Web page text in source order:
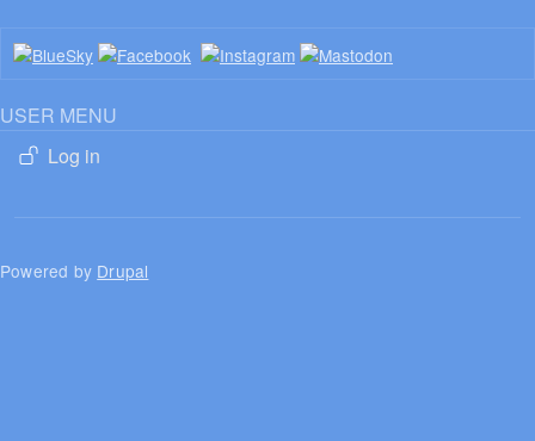
USER MENU
Log in
Powered by Drupal